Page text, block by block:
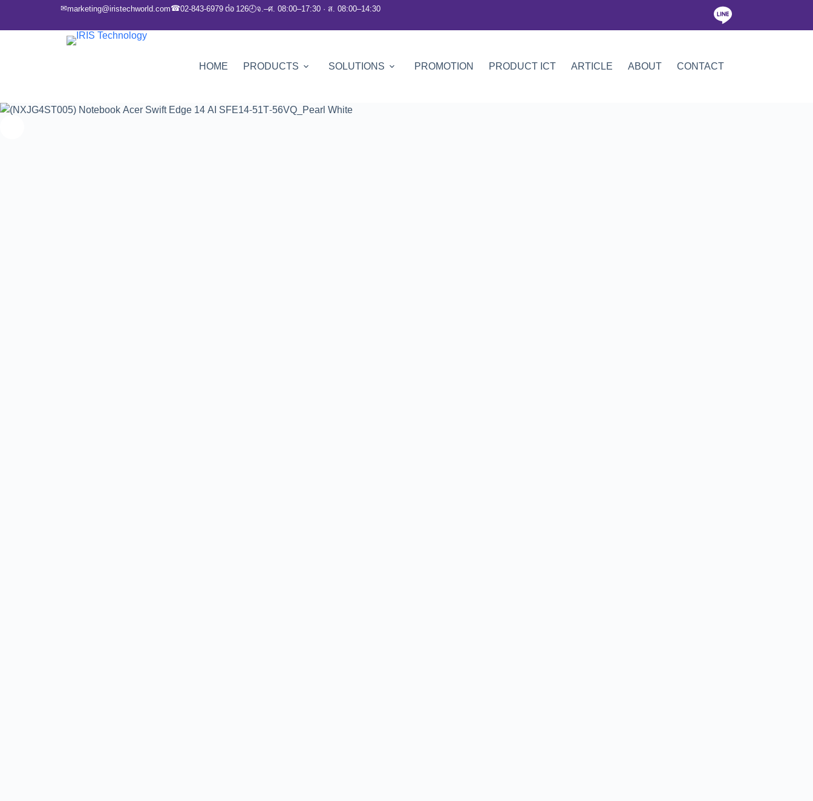
✉marketing@iristechworld.com☎02-843-6979 ต่อ 126🕘จ.–ศ. 08:00–17:30 · ส. 08:00–14:30
HOME PRODUCTS SOLUTIONS PROMOTION PRODUCT ICT ARTICLE ABOUT CONTACT